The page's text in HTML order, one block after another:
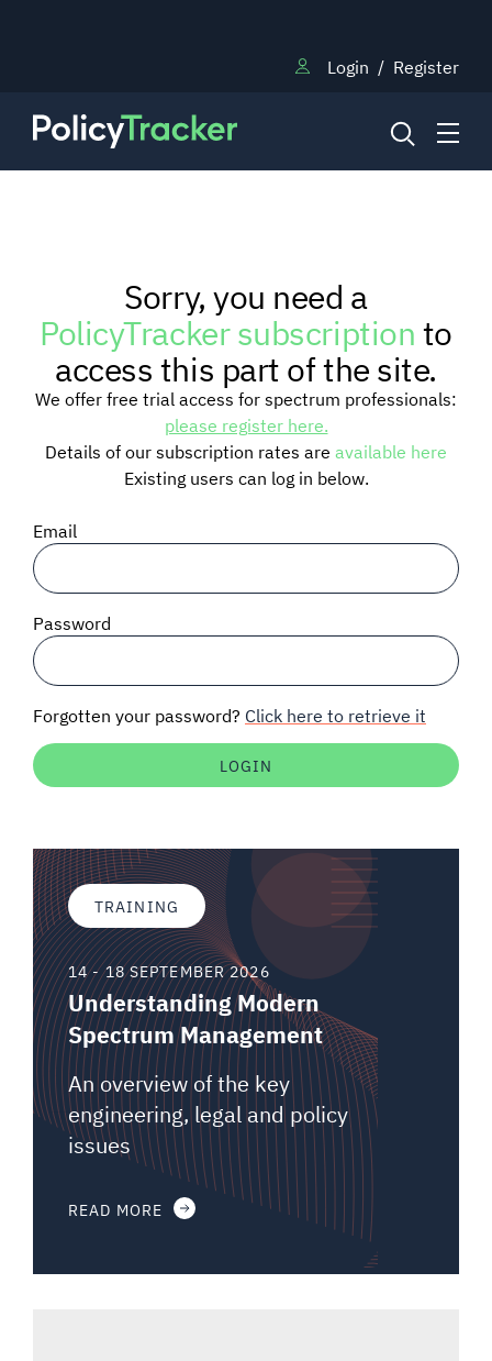
Login / Register
RESEARCH
TRAINING
BLOG
SIGNAL SURVEYS
SPECTRUM 101
Auctions software
Sorry, you need a
PolicyTracker subscriptionto
access this part of the site.
We offer free trial access for spectrum professionals:
please register here.
Details of our subscription rates are available here
Existing users can log in below.
Email
Password
Forgotten your password? Click here to retrieve it
TRAINING
14 - 18 SEPTEMBER 2026
Understanding Modern
Spectrum Management
An overview of the key
engineering, legal and policy
issues
READ MORE